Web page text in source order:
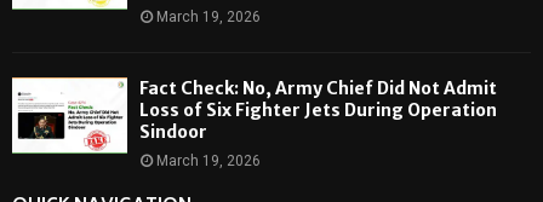
March 19, 2026
Fact Check: No, Army Chief Did Not Admit
Loss of Six Fighter Jets During Operation
Sindoor
March 19, 2026